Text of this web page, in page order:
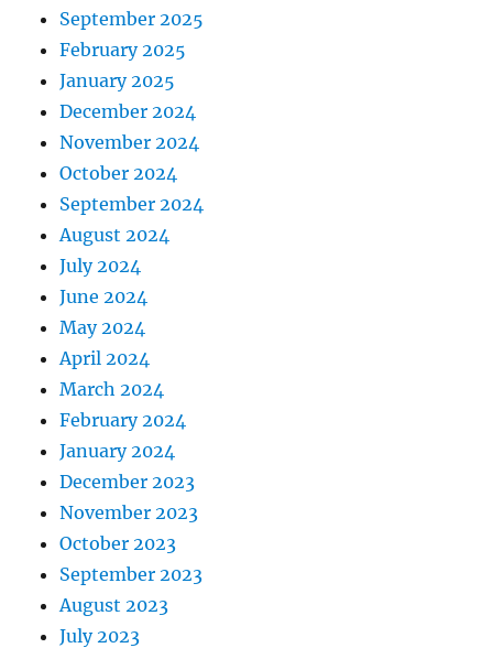
September 2025
February 2025
January 2025
December 2024
November 2024
October 2024
September 2024
August 2024
July 2024
June 2024
May 2024
April 2024
March 2024
February 2024
January 2024
December 2023
November 2023
October 2023
September 2023
August 2023
July 2023